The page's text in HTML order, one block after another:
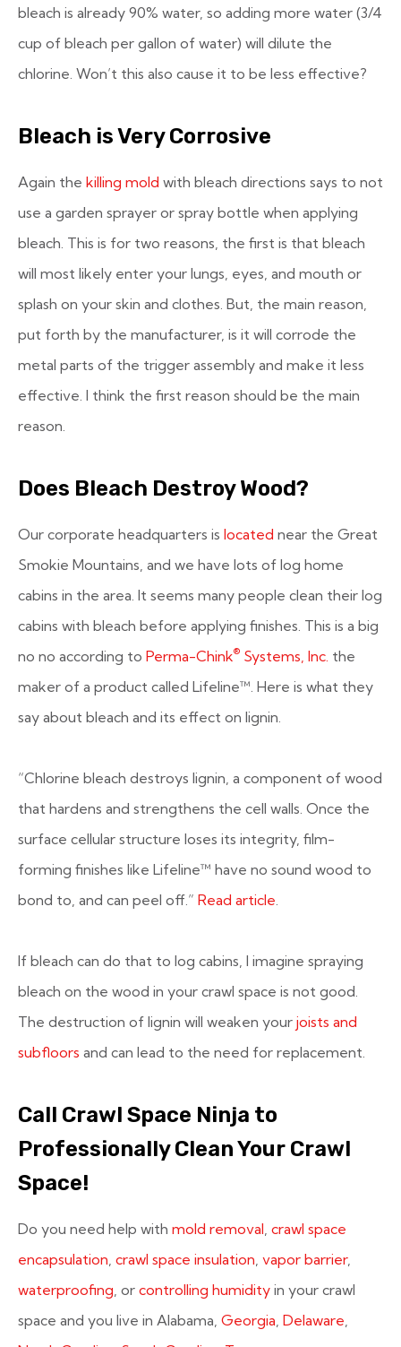
bleach is already 90% water, so adding more water (3/4
cup of bleach per gallon of water) will dilute the
chlorine. Won’t this also cause it to be less effective?
Bleach is Very Corrosive
Again the killing mold with bleach directions says to not
use a garden sprayer or spray bottle when applying
bleach. This is for two reasons, the first is that bleach
will most likely enter your lungs, eyes, and mouth or
splash on your skin and clothes. But, the main reason,
put forth by the manufacturer, is it will corrode the
metal parts of the trigger assembly and make it less
effective. I think the first reason should be the main
reason.
Does Bleach Destroy Wood?
Our corporate headquarters is located near the Great
Smokie Mountains, and we have lots of log home
cabins in the area. It seems many people clean their log
cabins with bleach before applying finishes. This is a big
no no according to Perma-Chink® Systems, Inc. the
maker of a product called Lifeline™. Here is what they
say about bleach and its effect on lignin.
“Chlorine bleach destroys lignin, a component of wood
that hardens and strengthens the cell walls. Once the
surface cellular structure loses its integrity, film-
forming finishes like Lifeline™ have no sound wood to
bond to, and can peel off.” Read article.
If bleach can do that to log cabins, I imagine spraying
bleach on the wood in your crawl space is not good.
The destruction of lignin will weaken your joists and
subfloors and can lead to the need for replacement.
Call Crawl Space Ninja to
Professionally Clean Your Crawl
Space!
Do you need help with mold removal, crawl space
encapsulation, crawl space insulation, vapor barrier,
waterproofing, or controlling humidity in your crawl
space and you live in Alabama, Georgia, Delaware,